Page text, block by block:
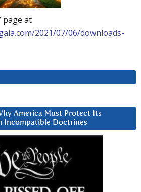
page at
2021/07/06/downloads-
America Must Protect Its
Incompatible Doctrines